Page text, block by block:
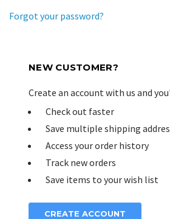
Forgot your password?
NEW CUSTOMER?
Create an account with us and
Check out faster
Save multiple shipping
Access your order history
Track new orders
Save items to your wish list
CREATE ACCOUNT